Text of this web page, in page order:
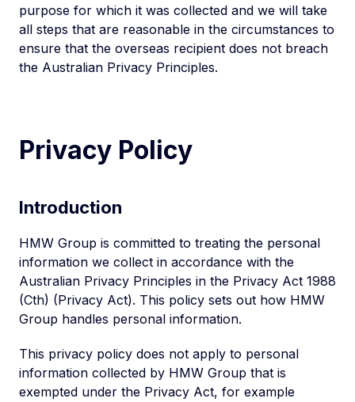
purpose for which it was collected and we will take
all steps that are reasonable in the circumstances to
ensure that the overseas recipient does not breach
the Australian Privacy Principles.
Privacy Policy
Introduction
HMW Group is committed to treating the personal
information we collect in accordance with the
Australian Privacy Principles in the Privacy Act 1988
(Cth) (Privacy Act). This policy sets out how HMW
Group handles personal information.
This privacy policy does not apply to personal
information collected by HMW Group that is
exempted under the Privacy Act, for example